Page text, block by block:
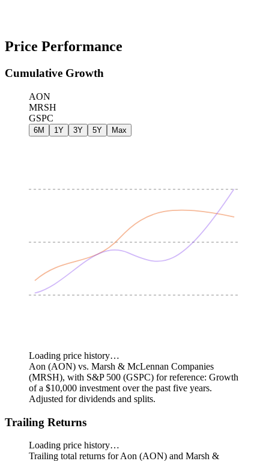
Price Performance
Cumulative Growth
AON
MRSH
GSPC
6M 1Y 3Y 5Y Max
Loading price history…
Aon (AON) vs. Marsh & McLennan Companies
(MRSH), with S&P 500 (GSPC) for reference: Growth
of a $10,000 investment over the past five years.
Adjusted for dividends and splits.
Trailing Returns
Loading price history…
Trailing total returns for Aon (AON) and Marsh &